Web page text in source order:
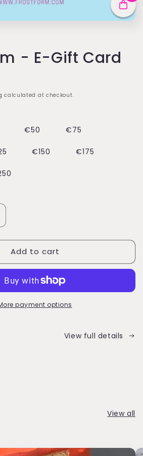
- E-Gift Card
calculated at checkout.
€50 €75
€150 €175
Add to cart
payment options
View full details
View all